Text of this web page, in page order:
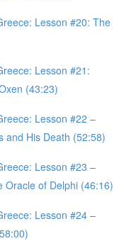
Lesson #20: The
Lesson #21:
(43:23)
Lesson #22 –
and His Death (52:58)
Lesson #23 –
Oracle of Delphi (46:16)
Lesson #24 –